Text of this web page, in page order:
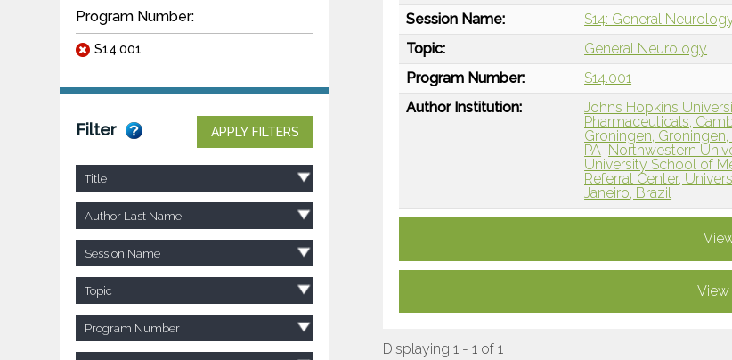
Program Number:
S14.001
Filter APPLY FILTERS
Title
Author Last Name
Session Name
Topic
Program Number
Session Name:
S14: General
Topic:
General Neurology
Program Number:
S14.001
Author Institution:
Johns Hopkins
Pharmaceuticals,
Groningen,
PA Northwestern
University School of
Referral Center,
Janeiro, Brazil
View
Displaying 1 - 1 of 1